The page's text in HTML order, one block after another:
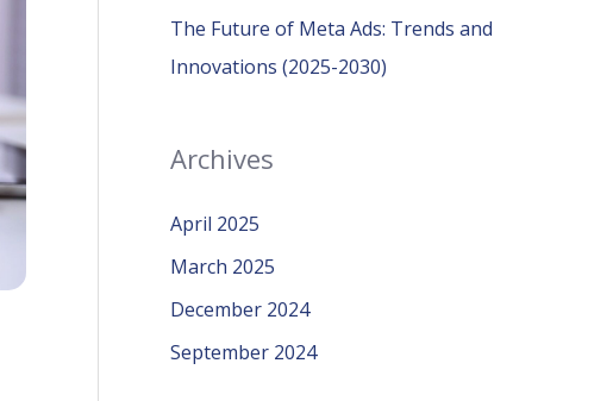
The Future of Meta Ads: Trends and
Innovations (2025-2030)
Archives
April 2025
March 2025
December 2024
September 2024